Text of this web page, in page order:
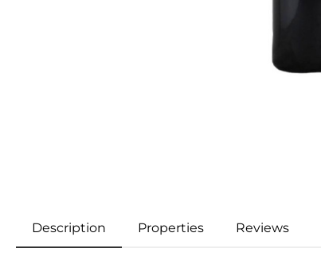
Description Properties Reviews